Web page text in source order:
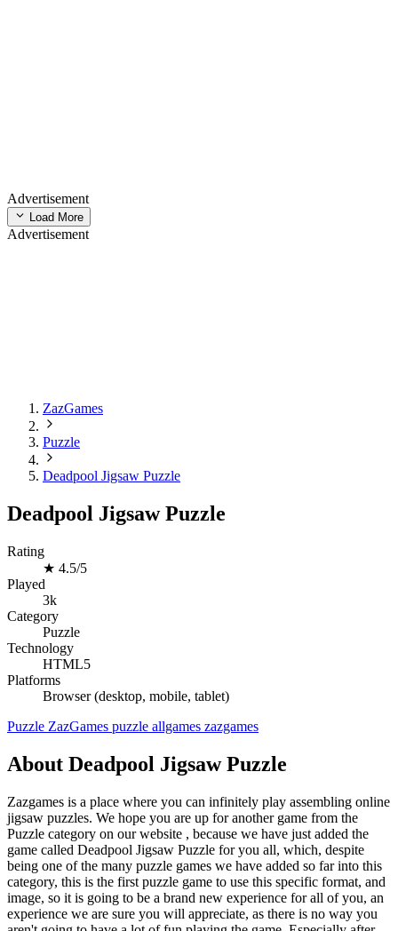
Advertisement
Load More
Advertisement
ZazGames
Puzzle
Deadpool Jigsaw Puzzle
Deadpool Jigsaw Puzzle
Rating
★ 4.5/5
Played
3k
Category
Puzzle
Technology
HTML5
Platforms
Browser (desktop, mobile, tablet)
Puzzle ZazGames puzzle allgames zazgames
About Deadpool Jigsaw Puzzle
Zazgames is a place where you can infinitely play assembling online
jigsaw puzzles. We hope you are up for another game from the
Puzzle category on our website , because we have just added the
game called Deadpool Jigsaw Puzzle for you all, which, despite
being one of the many puzzle games we have added so far into this
category, this is the first puzzle game to use this specific format, and
image, so it is going to be a brand new experience for all of you, an
experience we are sure you will appreciate, as there is no way you